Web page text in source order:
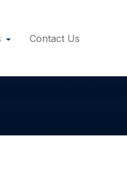
Contact Us